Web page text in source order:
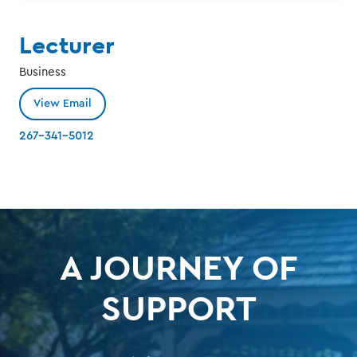
Lecturer
Business
View Email
267-341-5012
A JOURNEY OF
SUPPORT